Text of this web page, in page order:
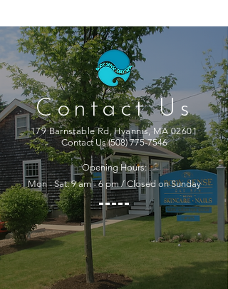
Contact Us
179 Barnstable Rd, Hyannis, MA 02601
Contact Us(508) 775-7546
Opening Hours:
Mon - Sat: 9 am - 6 pm / Closed on Sunday